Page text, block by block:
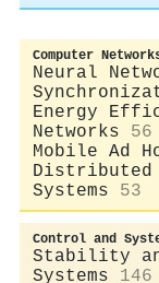
Computer
Neural
Energy
Networks
56
Mobile Ad
Distributed
Systems
53
Control and
Stability
Systems
146